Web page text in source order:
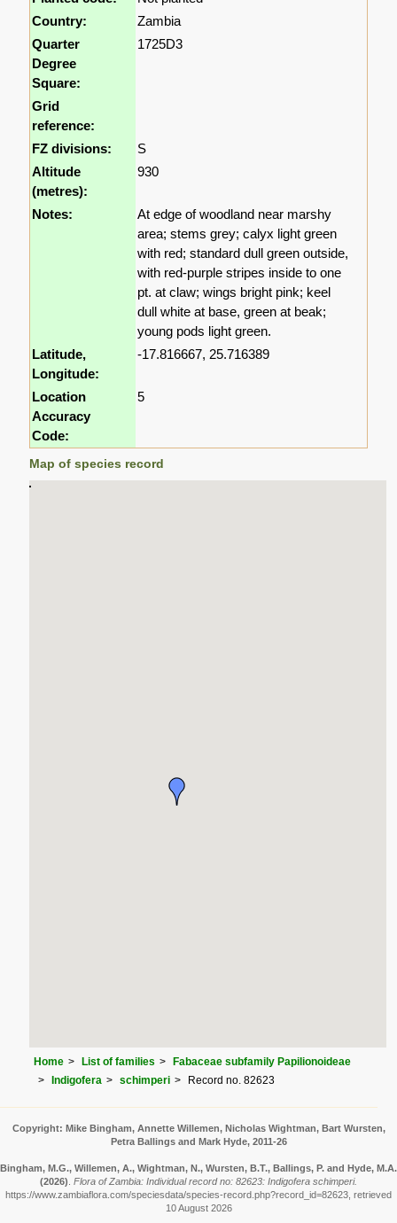
Country:
Zambia
Quarter
Degree
Square:
1725D3
Grid
reference:
FZ divisions:
S
Altitude
(metres):
930
Notes:
At edge of woodland near marshy
area; stems grey; calyx light green
with red; standard dull green outside,
with red-purple stripes inside to one
pt. at claw; wings bright pink; keel
dull white at base, green at beak;
young pods light green.
Latitude,
Longitude:
-17.816667, 25.716389
Location
Accuracy
Code:
5
Map of species record
Home List of families
Fabaceae subfamily Papilionoideae
Indigofera
schimperi Record no. 82623
Copyright: Mike Bingham, Annette Willemen, Nicholas Wightman, Bart Wursten,
Petra Ballings and Mark Hyde, 2011-26
Bingham, M.G., Willemen, A., Wightman, N., Wursten, B.T., Ballings, P. and Hyde, M.A.
(2026) Flora of Zambia: Individual record no: 82623: Indigofera schimperi.
https://www.zambiaflora.com/speciesdata/species-record.php?record_id=82623, retrieved
10 August 2026